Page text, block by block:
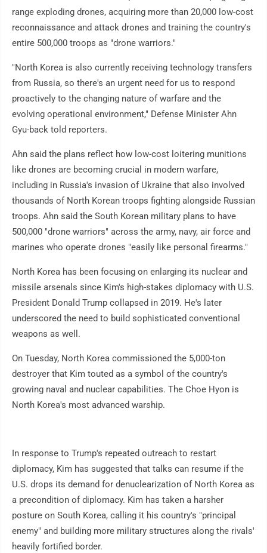
range exploding drones, acquiring more than 20,000 low-cost
reconnaissance and attack drones and training the country's
entire 500,000 troops as "drone warriors."
"North Korea is also currently receiving technology transfers
from Russia, so there's an urgent need for us to respond
proactively to the changing nature of warfare and the
evolving operational environment," Defense Minister Ahn
Gyu-back told reporters.
Ahn said the plans reflect how low-cost loitering munitions
like drones are becoming crucial in modern warfare,
including in Russia's invasion of Ukraine that also involved
thousands of North Korean troops fighting alongside Russian
troops. Ahn said the South Korean military plans to have
500,000 "drone warriors" across the army, navy, air force and
marines who operate drones "easily like personal firearms."
North Korea has been focusing on enlarging its nuclear and
missile arsenals since Kim's high-stakes diplomacy with U.S.
President Donald Trump collapsed in 2019. He's later
underscored the need to build sophisticated conventional
weapons as well.
On Tuesday, North Korea commissioned the 5,000-ton
destroyer that Kim touted as a symbol of the country's
growing naval and nuclear capabilities. The Choe Hyon is
North Korea's most advanced warship.
In response to Trump's repeated outreach to restart
diplomacy, Kim has suggested that talks can resume if the
U.S. drops its demand for denuclearization of North Korea as
a precondition of diplomacy. Kim has taken a harsher
posture on South Korea, calling it his country's "principal
enemy" and building more military structures along the rivals'
heavily fortified border.